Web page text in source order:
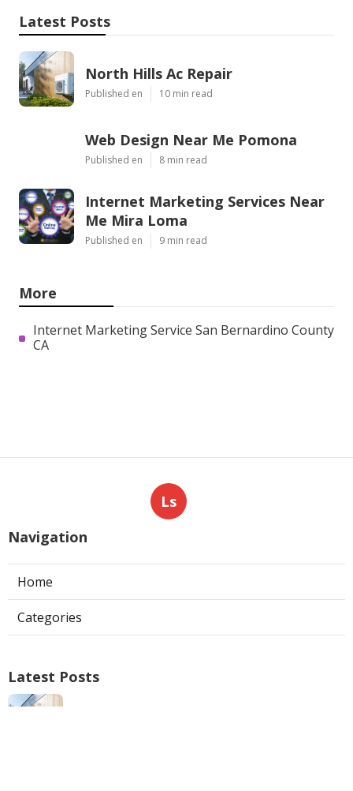
Latest Posts
North Hills Ac Repair
Published en 10 min read
Web Design Near Me Pomona
Published en 8 min read
Internet Marketing Services Near
Me Mira Loma
Published en 9 min read
More
Internet Marketing Service San Bernardino County
CA
Ls
Navigation
Home
Categories
Latest Posts